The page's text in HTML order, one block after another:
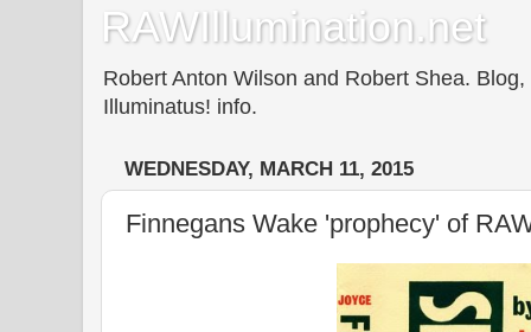
RAWIllumination.net
Robert Anton Wilson and Robert Shea.
Illuminatus! info.
WEDNESDAY, MARCH 11, 2015
Finnegans Wake 'prophecy' of